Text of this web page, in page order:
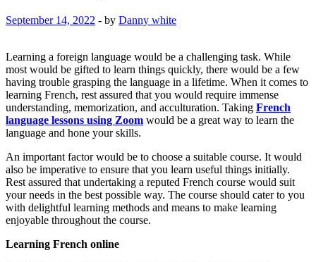
September 14, 2022 - by Danny white
Learning a foreign language would be a challenging task. While
most would be gifted to learn things quickly, there would be a few
having trouble grasping the language in a lifetime. When it comes to
learning French, rest assured that you would require immense
understanding, memorization, and acculturation. Taking French
language lessons using Zoom would be a great way to learn the
language and hone your skills.
An important factor would be to choose a suitable course. It would
also be imperative to ensure that you learn useful things initially.
Rest assured that undertaking a reputed French course would suit
your needs in the best possible way. The course should cater to you
with delightful learning methods and means to make learning
enjoyable throughout the course.
Learning French online